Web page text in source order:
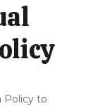
Policy to